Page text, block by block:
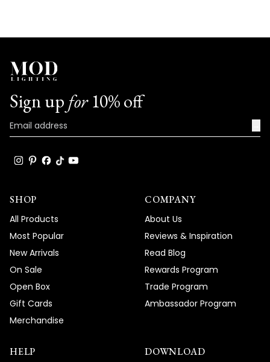
Sign up for10% off
SHOP
All Products
Most Popular
New Arrivals
On Sale
Open Box
Gift Cards
Merchandise
COMPANY
About Us
Reviews & Inspiration
Read Blog
Rewards Program
Trade Program
Ambassador Program
HELP DOWNLOAD